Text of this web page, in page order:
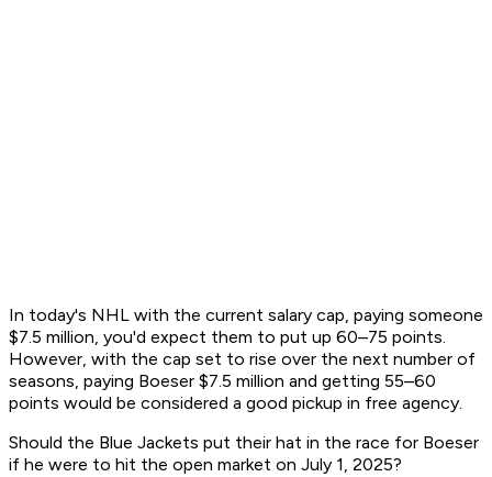
In today's NHL with the current salary cap, paying someone
$7.5 million, you'd expect them to put up 60–75 points.
However, with the cap set to rise over the next number of
seasons, paying Boeser $7.5 million and getting 55–60
points would be considered a good pickup in free agency.
Should the Blue Jackets put their hat in the race for Boeser
if he were to hit the open market on July 1, 2025?